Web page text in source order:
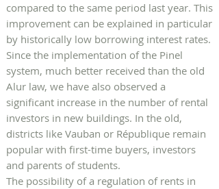
compared to the same period last year. This
improvement can be explained in particular
by historically low borrowing interest rates.
Since the implementation of the Pinel
system, much better received than the old
Alur law, we have also observed a
significant increase in the number of rental
investors in new buildings. In the old,
districts like Vauban or République remain
popular with first-time buyers, investors
and parents of students.
The possibility of a regulation of rents in